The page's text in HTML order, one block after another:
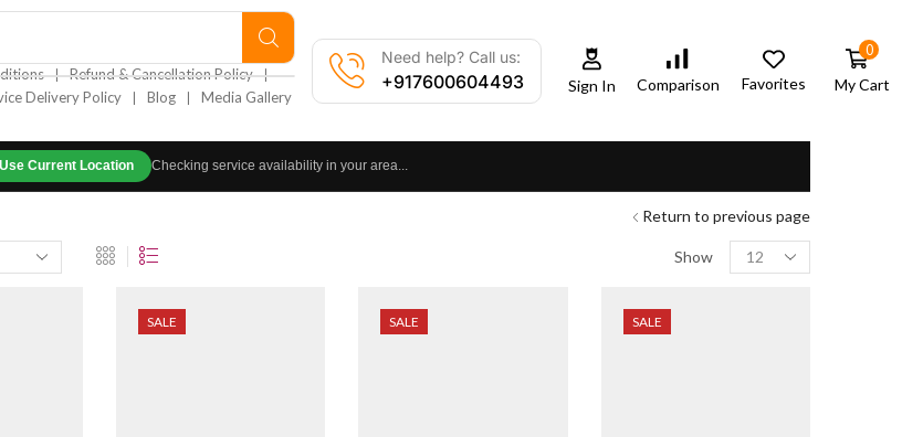
❘ Refund & Cancellation Policy ❘
Delivery Policy ❘ Blog ❘
Media Gallery
Need help? Call us:
+917600604493 Sign In Comparison Favorites
0
My Cart
Use Current Location Checking service availability in your area...
Return to previous page
Show
SALE SALE SALE